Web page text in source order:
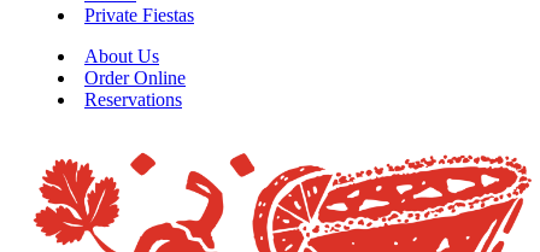
Private Fiestas
About Us
Order Online
Reservations